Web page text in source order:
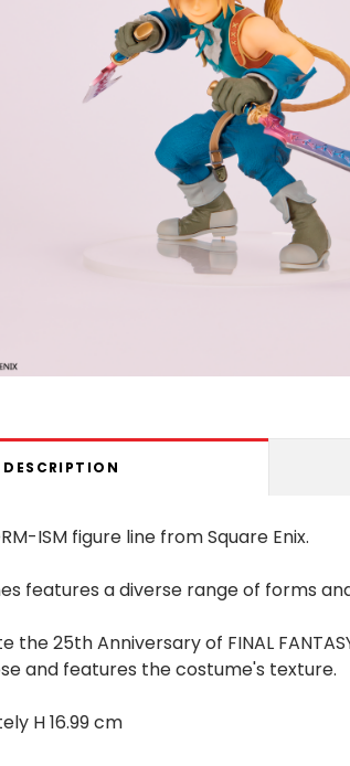
DESCRIPTION
ISM figure line from Square Enix.
features a diverse range of forms
the 25th Anniversary of FINAL
and features the costume's texture.
H 16.99 cm